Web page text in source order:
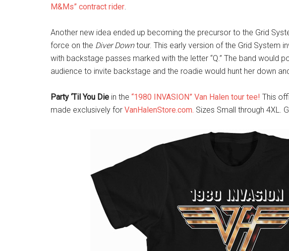
M&Ms” contract rider.
Another new idea ended up becoming the precursor to the Grid
force on the Diver Downtour. This early version of the Grid System
with backstage passes marked with the letter “Q.” The band would
audience to invite backstage and the roadie would hunt her down
Party ‘Til You Die in the “1980 INVASION” Van Halen tour tee! This
made exclusively for VanHalenStore.com. Sizes Small through 4XL.